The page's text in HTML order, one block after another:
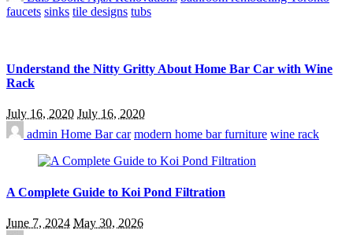
faucets sinks tile designs tubs
Understand the Nitty Gritty About Home Bar Car with Wine
Rack
July 16, 2020 July 16, 2020
admin Home Bar car modern home bar furniture wine rack
A Complete Guide to Koi Pond Filtration
June 7, 2024 May 30, 2026